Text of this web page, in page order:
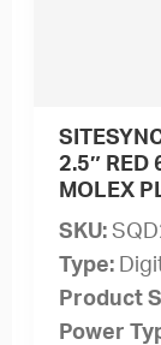
2.5″ RED
MOLEX
SKU:
Type:
Product
Power